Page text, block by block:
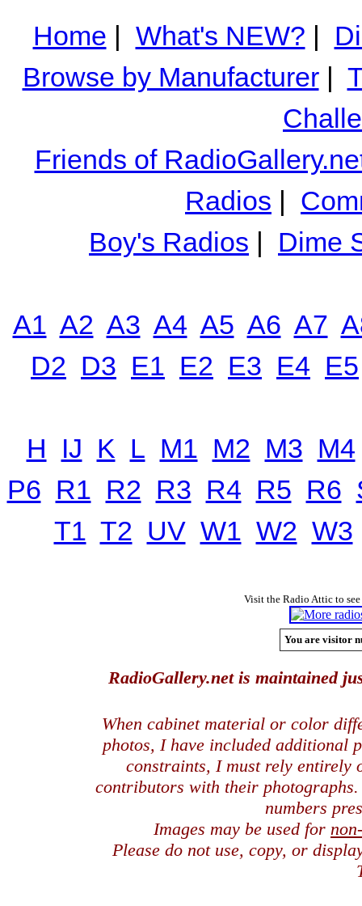
Home | What's NEW? |
Browse by Manufacturer|
Friends of
Radios |
Boy's Radios | Dime
A1 A2 A3 A4 A5 A6 A7
D2 D3 E1 E2 E3 E4 E5
H IJ K L M1 M2 M3 M4
P6 R1 R2 R3 R4 R5 R6
T1 T2 UV W1 W2 W3
Visit the Radio Attic to
You are visitor
RadioGallery.net is maintained
When cabinet material or color
photos, I have included additional
constraints, I must rely entirely
contributors with their
numbers
Images may be used for
Please do not use, copy, or